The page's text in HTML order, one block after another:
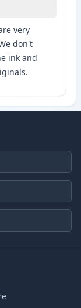
very
don't
ink and